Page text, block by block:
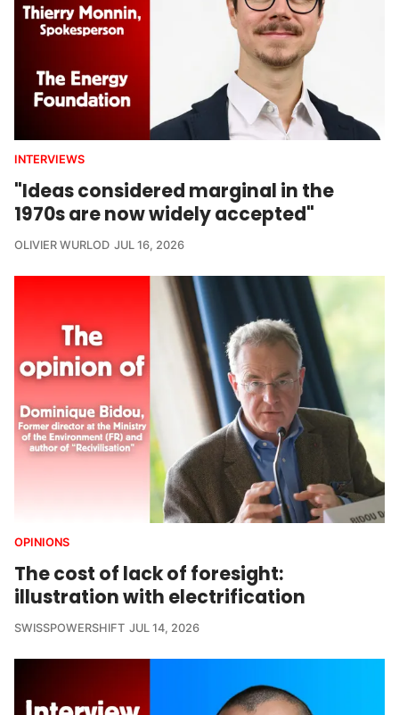
INTERVIEWS
"Ideas considered marginal in the
1970s are now widely accepted"
OLIVIER WURLOD JUL 16, 2026
OPINIONS
The cost of lack of foresight:
illustration with electrification
SWISSPOWERSHIFT JUL 14, 2026